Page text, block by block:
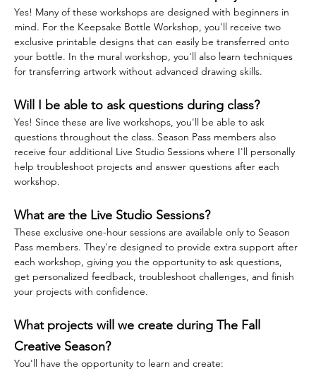
Yes! Many of these workshops are designed with beginners in
mind. For the Keepsake Bottle Workshop, you'll receive two
exclusive printable designs that can easily be transferred onto
your bottle. In the mural workshop, you'll also learn techniques
for transferring artwork without advanced drawing skills.
Will I be able to ask questions during class?
Yes! Since these are live workshops, you'll be able to ask
questions throughout the class. Season Pass members also
receive four additional Live Studio Sessions where I'll personally
help troubleshoot projects and answer questions after each
workshop.
What are the Live Studio Sessions?
These exclusive one-hour sessions are available only to Season
Pass members. They're designed to provide extra support after
each workshop, giving you the opportunity to ask questions,
get personalized feedback, troubleshoot challenges, and finish
your projects with confidence.
What projects will we create during The Fall
Creative Season?
You'll have the opportunity to learn and create: